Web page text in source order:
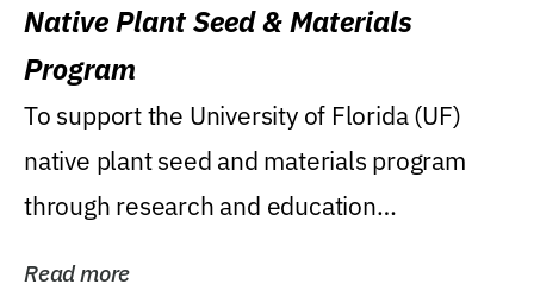
Native Plant Seed & Materials
Program
To support the University of Florida (UF)
native plant seed and materials program
through research and education
Read more